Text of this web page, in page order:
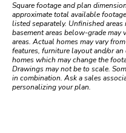
Square footage and plan
approximate total available
listed separately. Unfinished
basement areas below-grade may
areas. Actual homes may vary
features, furniture layout and/or
homes which may change the
Drawings may not be to scale.
in combination. Ask a sales
personalizing your plan.